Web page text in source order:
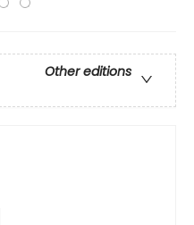
Other editions